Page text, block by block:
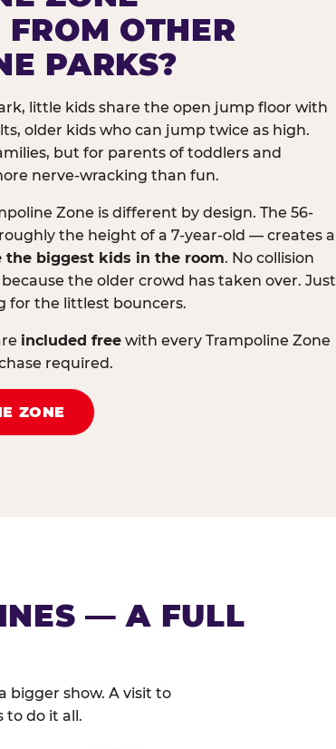
OTHER
PARKS?
little kids share the open jump floor with
older kids who can jump twice as high.
but for parents of toddlers and
nerve-wracking than fun.
Zone is different by design. The 56-
the height of a 7-year-old — creates a
the biggest kids in the room. No collision
the older crowd has taken over. Just
for the littlest bouncers.
included free with every Trampoline Zone
required.
ZONE
— A FULL
bigger show. A visit to
to do it all.